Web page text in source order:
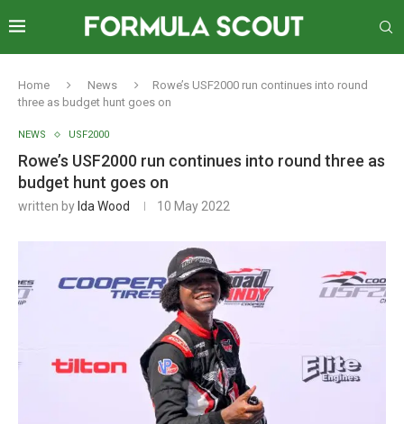
Home News
Rowe’s USF2000 run continues into round
three as budget hunt goes on
NEWS USF2000
Rowe’s USF2000 run continues into round three as
budget hunt goes on
written by Ida Wood 10 May 2022